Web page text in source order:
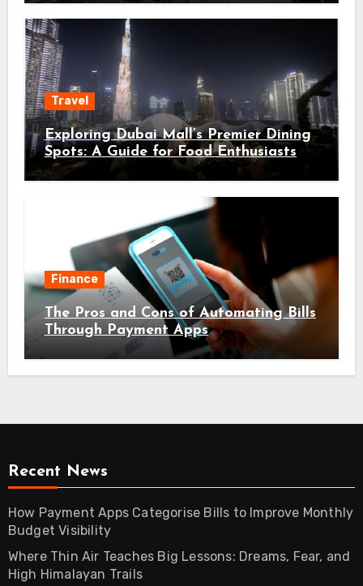
Travel
Exploring Dubai Mall’s Premier Dining
Spots: A Guide for Food Enthusiasts
Finance
The Pros and Cons of Automating Bills
Through Payment Apps
Recent News
How Payment Apps Categorise Bills to Improve Monthly
Budget Visibility
Where Thin Air Teaches Big Lessons: Dreams, Fear, and
High Himalayan Trails